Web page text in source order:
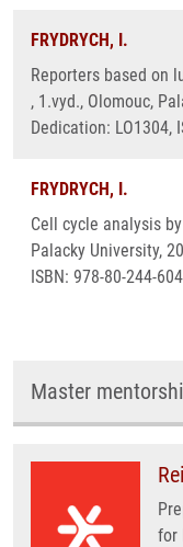
FRYDRYCH, I.
Reporters based on
, 1.vyd., Olomouc,
Dedication: LO1304,
FRYDRYCH, I.
Cell cycle analysis
Palacky University,
ISBN: 978-80-244-
Master
for